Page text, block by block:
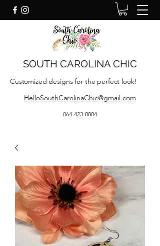
SOUTH CAROLINA CHIC
Customized designs for the perfect look!
HelloSouthCarolinaChic@gmail.com
864-423-8804